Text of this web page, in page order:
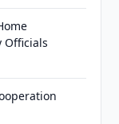
Officials